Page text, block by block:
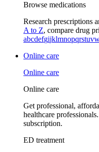
Browse medications
Research prescriptions
A to Z, compare drug
abcdefgijklmnopqrstuv
Online care
Online care
Online care
Get professional,
healthcare
subscription.
ED treatment